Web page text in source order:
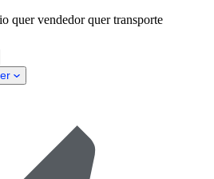
quer vendedor quer transporte